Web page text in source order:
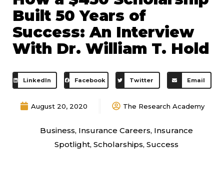
Built 50 Years of
Success: An Interview
With Dr. William T. Hold
LinkedIn Facebook Twitter Email
August 20, 2020 The Research Academy
Business, Insurance Careers, Insurance
Spotlight, Scholarships, Success